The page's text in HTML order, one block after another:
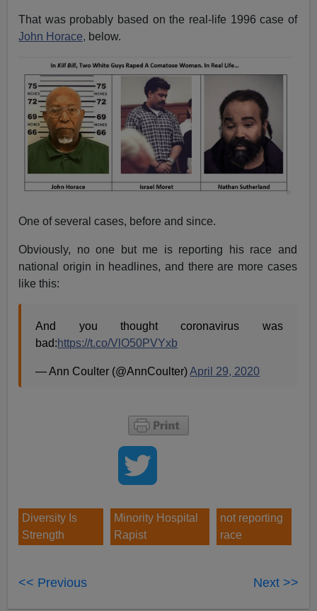
That was probably based on the real-life 1996 case of
John Horace, below.
One of several cases, before and since.
Obviously, no one but me is reporting his race and
national origin in headlines, and there are more cases
like this:
And you thought coronavirus was
bad:https://t.co/VlO50PVYxb
— Ann Coulter (@AnnCoulter)April 29, 2020
Diversity Is
Strength
Minority Hospital
Rapist
not reporting
race
<< Previous Next >>